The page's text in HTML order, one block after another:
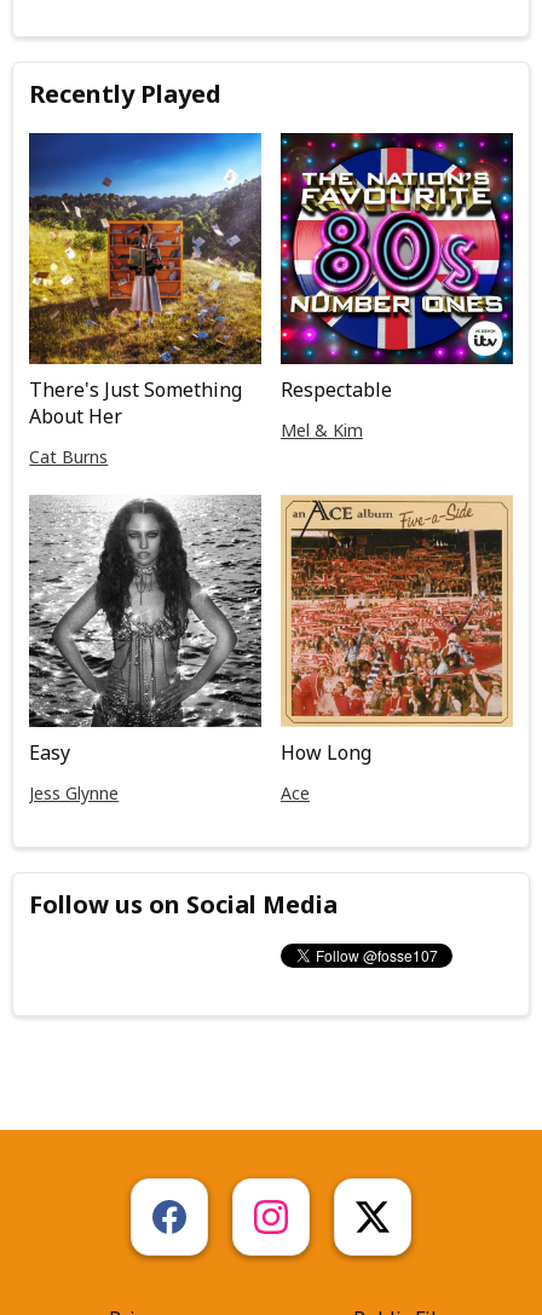
Recently Played
There's Just Something
About Her
Cat Burns
Respectable
Mel & Kim
Easy
Jess Glynne
How Long
Ace
Follow us on Social Media